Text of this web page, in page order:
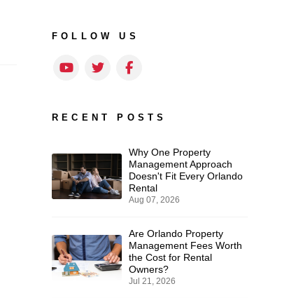
FOLLOW US
YoutubeTwitterFacebook
RECENT POSTS
Why One Property
Management Approach
Doesn't Fit Every Orlando
Rental
Aug 07, 2026
Are Orlando Property
Management Fees Worth
the Cost for Rental
Owners?
Jul 21, 2026